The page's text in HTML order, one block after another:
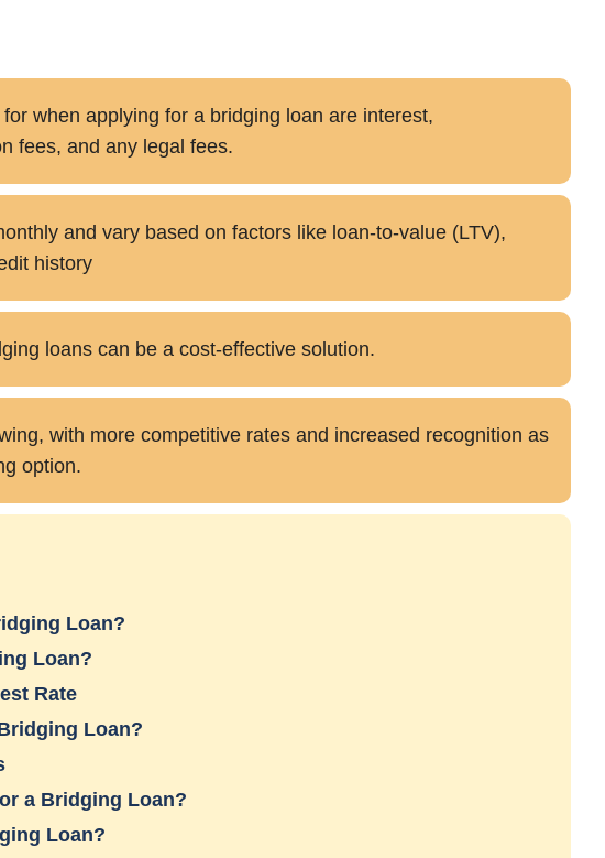
when applying for a bridging loan are interest,
fees, and any legal fees.
and vary based on factors like loan-to-value (LTV),
history
loans can be a cost-effective solution.
with more competitive rates and increased recognition as
option.
Loan?
Loan?
Rate
Loan?
a Bridging Loan?
Loan?